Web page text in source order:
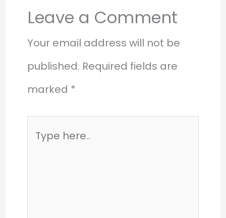
Leave a Comment
Your email address will not be
published. Required fields are
marked *